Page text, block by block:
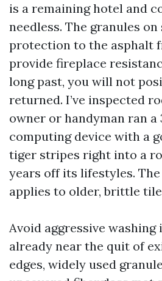
is a remaining hotel and
needless. The granules on
protection to the asphalt
provide fireplace
long past, you will not
returned. I’ve inspected
owner or handyman ran a
computing device with a
tiger stripes right into a
years off its lifestyles.
applies to older, brittle
Avoid aggressive washing
already near the quit of
edges, widely used